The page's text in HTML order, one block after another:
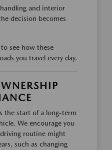
and interior
decision becomes
see how these
you travel every day.
the start of a long-term
We encourage you
routine might
such as changing